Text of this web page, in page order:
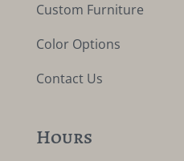
Custom Furniture
Color Options
Contact Us
Hours